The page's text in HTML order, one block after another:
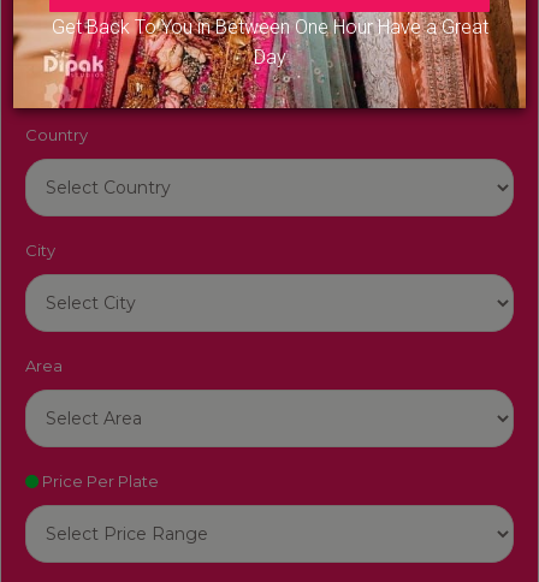
Get Back To You in Between One Hour Have a Great
Day
Venue Name
Country
City
Area
Price Per Plate